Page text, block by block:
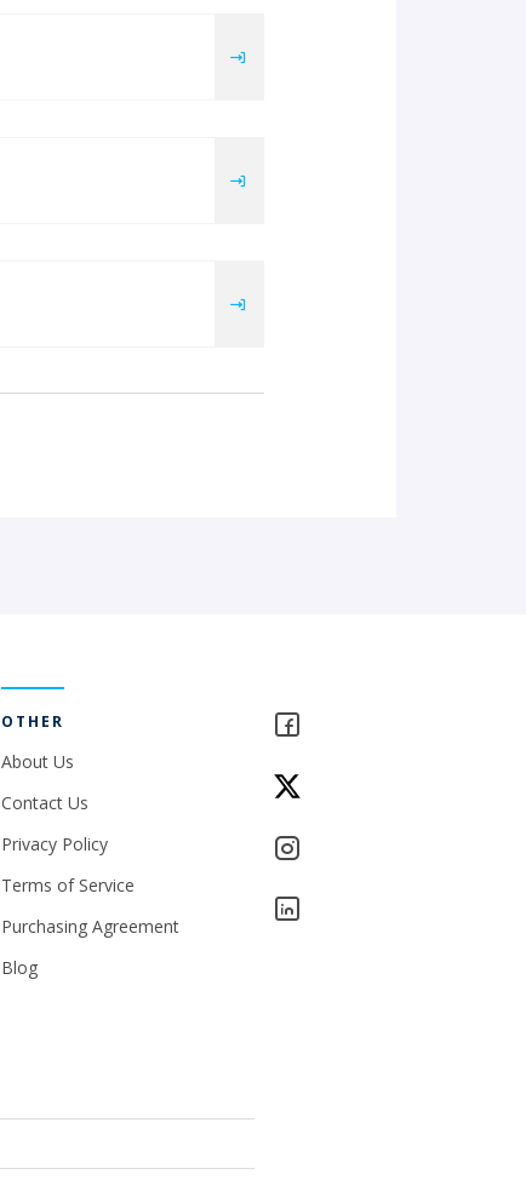
OTHER
About Us
Contact Us
Privacy Policy
Terms of Service
Purchasing Agreement
Blog